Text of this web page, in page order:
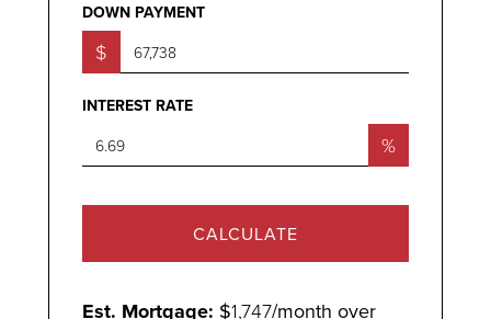
DOWN PAYMENT
$
INTEREST RATE
%
CALCULATE
Est. Mortgage: $1,747/month over